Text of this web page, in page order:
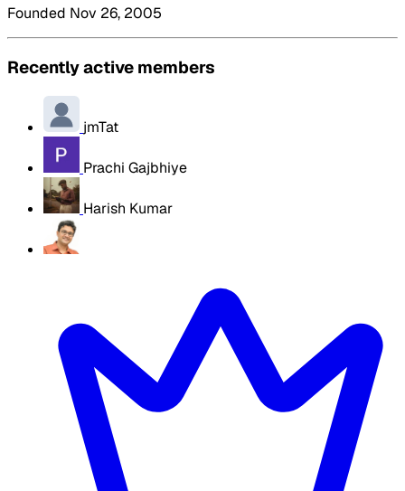
Founded Nov 26, 2005
Recently active members
jmTat
Prachi Gajbhiye
Harish Kumar